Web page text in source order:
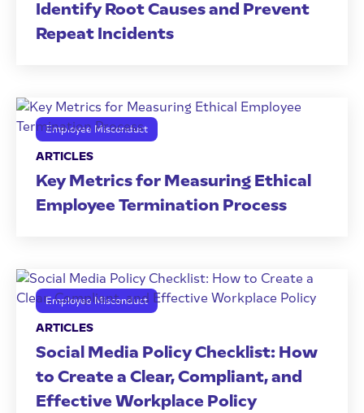
Identify Root Causes and Prevent
Repeat Incidents
Employee Misconduct
ARTICLES
Key Metrics for Measuring Ethical
Employee Termination Process
Employee Misconduct
ARTICLES
Social Media Policy Checklist: How
to Create a Clear, Compliant, and
Effective Workplace Policy